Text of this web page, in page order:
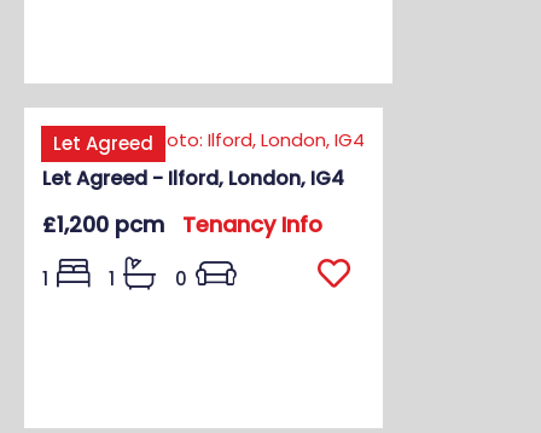
Let Agreed
Let Agreed - Ilford, London, IG4
£1,200 pcm Tenancy Info
1 1 0